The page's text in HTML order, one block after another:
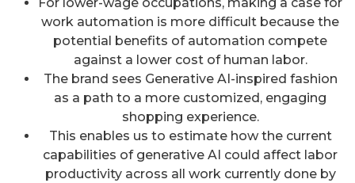
work automation is more difficult because the
potential benefits of automation compete
against a lower cost of human labor.
The brand sees Generative AI-inspired fashion
as a path to a more customized, engaging
shopping experience.
This enables us to estimate how the current
capabilities of generative AI could affect labor
productivity across all work currently done by